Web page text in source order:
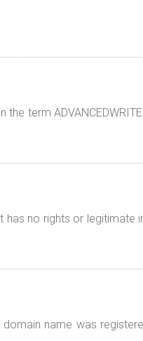
term
no rights or legitimate
name was